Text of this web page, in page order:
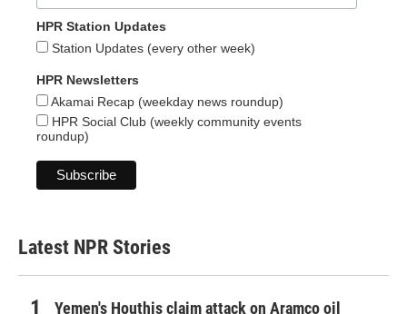
HPR Station Updates
Station Updates (every other week)
HPR Newsletters
Akamai Recap (weekday news roundup)
HPR Social Club (weekly community events
roundup)
Latest NPR Stories
Yemen's Houthis claim attack on Aramco oil